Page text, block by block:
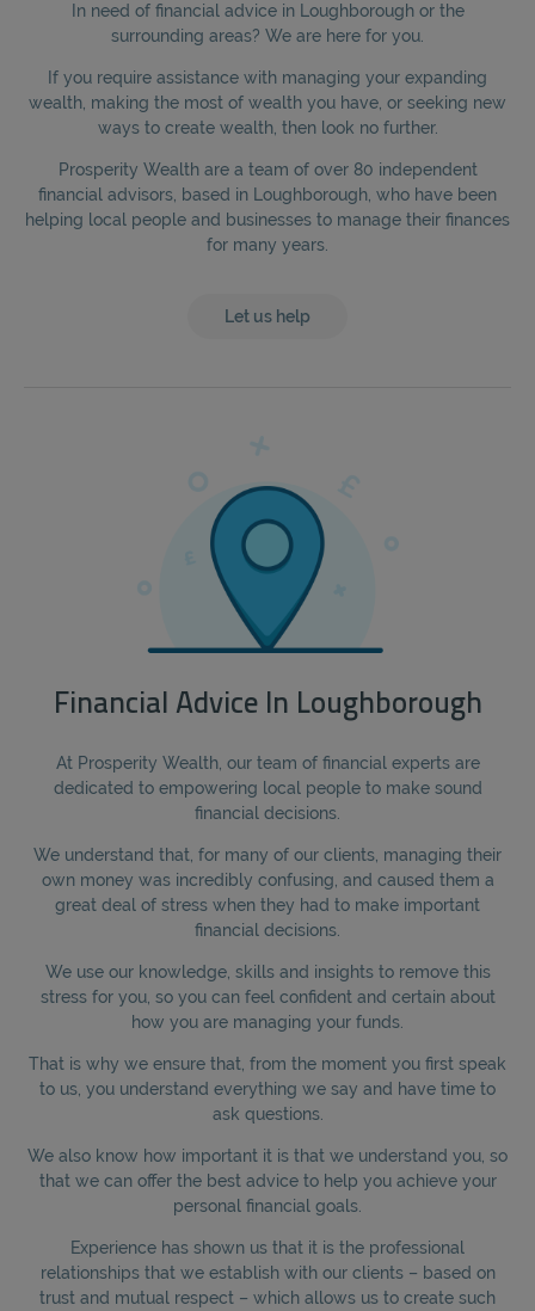
In need of financial advice in Loughborough or the
surrounding areas? We are here for you.
If you require assistance with managing your expanding
wealth, making the most of wealth you have, or seeking new
ways to create wealth, then look no further.
Prosperity Wealth are a team of over 80 independent
financial advisors, based in Loughborough, who have been
helping local people and businesses to manage their finances
for many years.
Let us help
Financial Advice In Loughborough
At Prosperity Wealth, our team of financial experts are
dedicated to empowering local people to make sound
financial decisions.
We understand that, for many of our clients, managing their
own money was incredibly confusing, and caused them a
great deal of stress when they had to make important
financial decisions.
We use our knowledge, skills and insights to remove this
stress for you, so you can feel confident and certain about
how you are managing your funds.
That is why we ensure that, from the moment you first speak
to us, you understand everything we say and have time to
ask questions.
We also know how important it is that we understand you, so
that we can offer the best advice to help you achieve your
personal financial goals.
Experience has shown us that it is the professional
relationships that we establish with our clients – based on
trust and mutual respect – which allows us to create such